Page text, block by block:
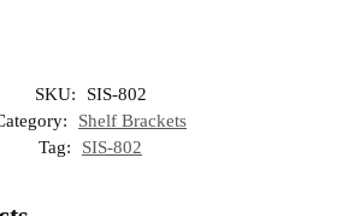
SKU:
SIS-802
Shelf Brackets
Tag:
SIS-802